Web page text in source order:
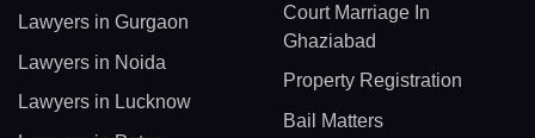
Lawyers in Gurgaon
Lawyers in Noida
Lawyers in Lucknow
Court Marriage In
Ghaziabad
Property Registration
Bail Matters